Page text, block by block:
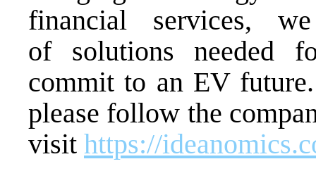
financial services,
of solutions needed
commit to an EV
please follow the
visit https://